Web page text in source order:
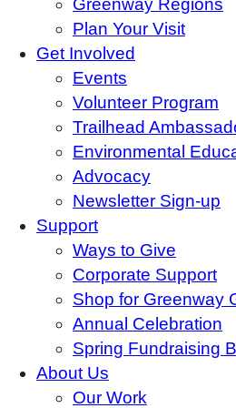
Greenway Regions
Plan Your Visit
Get Involved
Events
Volunteer Program
Trailhead
Environmental
Advocacy
Newsletter Sign-up
Support
Ways to Give
Corporate Support
Shop for Greenway
Annual Celebration
Spring Fundraising
About Us
Our Work